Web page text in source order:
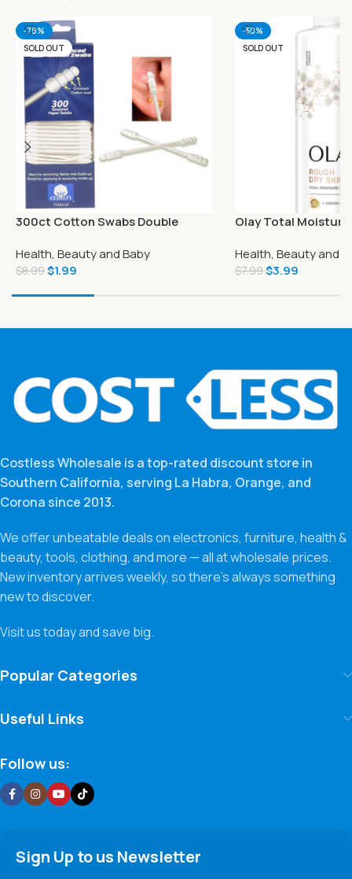
-78%
SOLD OUT
300ct Cotton Swabs Double
Safety Ear Wax Remover
Health, Beauty and Baby
$8.99$1.99
-50%
SOLD OUT
Olay Total Moisture
oz
Health, Beauty and
$7.99$3.99
Costless Wholesale is a top-rated discount store in
Southern California, serving La Habra, Orange, and
Corona since 2013.
We offer unbeatable deals on electronics, furniture, health &
beauty, tools, clothing, and more — all at wholesale prices.
New inventory arrives weekly, so there’s always something
new to discover.
Visit us today and save big.
Popular Categories
Useful Links
Follow us:
Sign Up to us Newsletter